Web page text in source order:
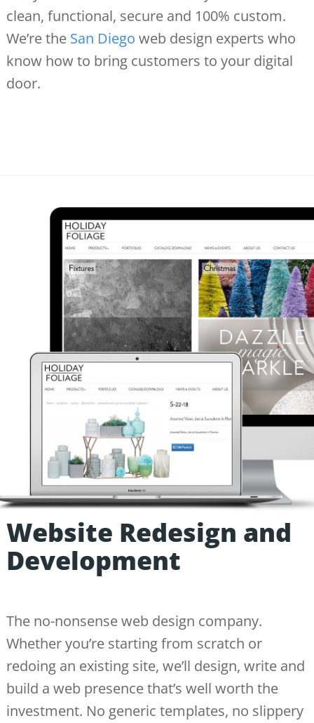
clean, functional, secure and 100% custom.
We’re the San Diego web design experts who
know how to bring customers to your digital
door.
Website Redesign and
Development
The no-nonsense web design company.
Whether you’re starting from scratch or
redoing an existing site, we’ll design, write and
build a web presence that’s well worth the
investment. No generic templates, no slippery